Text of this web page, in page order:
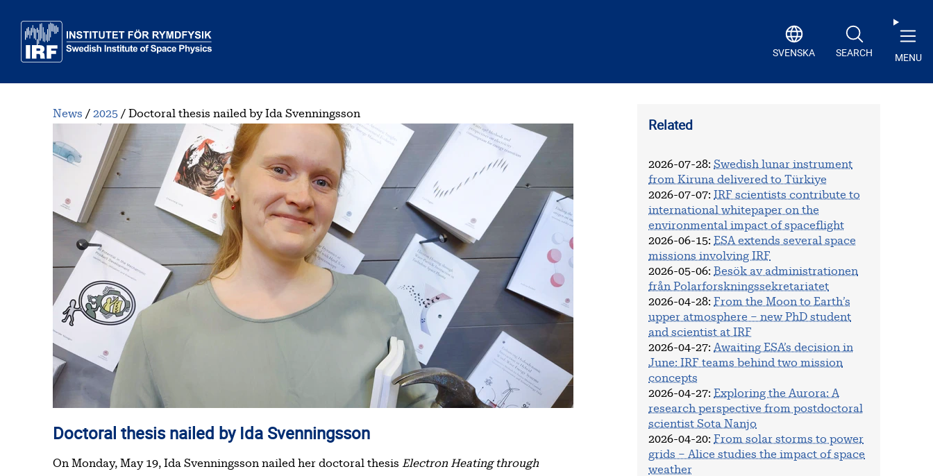
SVENSKA SEARCH MENU
News 2025 Doctoral thesis nailed by Ida Svenningsson
Doctoral thesis nailed by Ida Svenningsson
On Monday, May 19, Ida Svenningsson nailed her doctoral thesis Electron Heating through
Related
2026-07-28: Swedish lunar instrument
from Kiruna delivered to Türkiye
2026-07-07:
IRF scientists contribute to
international whitepaper on the
environmental impact of spaceflight
2026-06-15: ESA extends several space
missions involving IRF
2026-05-06: Besök av administrationen
från Polarforskningssekretariatet
2026-04-28: From the Moon to Earth’s
upper atmosphere – new PhD student
and scientist at IRF
2026-04-27: Awaiting ESA’s decision in
June: IRF teams behind two mission
concepts
2026-04-27: Exploring the Aurora: A
research perspective from postdoctoral
scientist Sota Nanjo
2026-04-20: From solar storms to power
grids – Alice studies the impact of space
weather